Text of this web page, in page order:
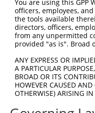
You are using this GPP
officers, employees,
the tools available
directors, officers,
from any unpermitted
provided "as is". Broad
ANY EXPRESS OR
A PARTICULAR
BROAD OR ITS
HOWEVER CAUSED
OTHERWISE) ARISING
Contact Us|Terms